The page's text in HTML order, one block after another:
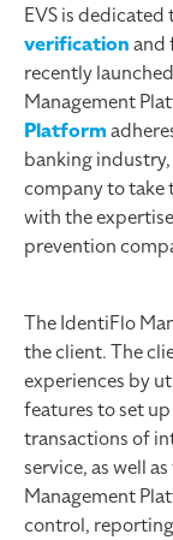
EVS is
verificationand
recently
Management
Platform
banking
company to take
with the
prevention
The IdentiFlo
the client. The
experiences by
features to set
transactions of
service, as well
Management
control,